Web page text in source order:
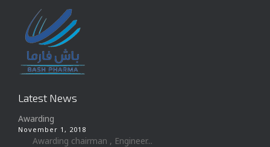
Latest News
Awarding
November 1, 2018
Awarding chairman , Engineer...